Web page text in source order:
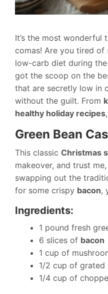
It’s the most
comas! Are you tired
low-carb diet during the
got the scoop on the
that are secretly low in
without the guilt. From
healthy holiday recipes
Green Bean
This classic Christmas
makeover, and trust
swapping out the
for some crispy bacon,
Ingredients:
1 pound fresh
6 slices of bacon
1 cup of
1/2 cup of grated
1/4 cup of